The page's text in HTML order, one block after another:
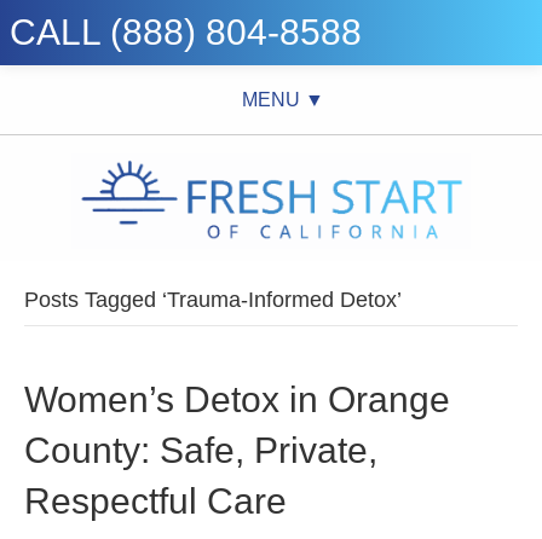
CALL (888) 804-8588
MENU ▼
Posts Tagged ‘Trauma-Informed Detox’
Women’s Detox in Orange
County: Safe, Private,
Respectful Care